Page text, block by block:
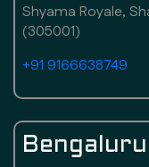
Shyama Royale,
(305001)
+91 9166638749